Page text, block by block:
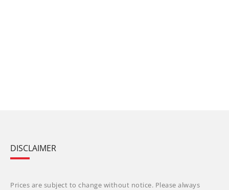
DISCLAIMER
Prices are subject to change without notice. Please always